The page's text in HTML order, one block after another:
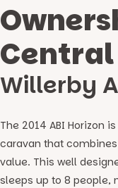
Willerby
The 2014 ABI Horizon
caravan that
value. This well
sleeps up to 8